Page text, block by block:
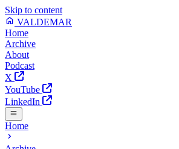
Skip to content
VALDEMAR
Home
Archive
About
Podcast
X
YouTube
LinkedIn
Home